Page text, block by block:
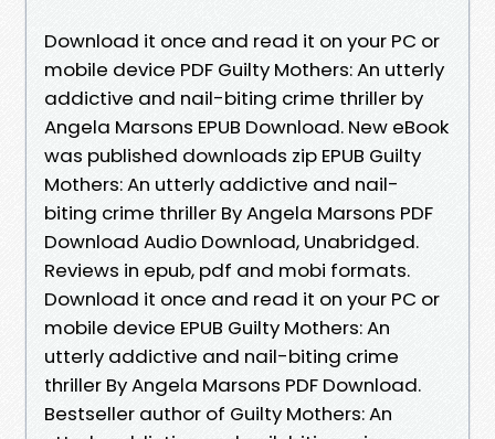
Download it once and read it on your PC or
mobile device PDF Guilty Mothers: An utterly
addictive and nail-biting crime thriller by
Angela Marsons EPUB Download. New eBook
was published downloads zip EPUB Guilty
Mothers: An utterly addictive and nail-
biting crime thriller By Angela Marsons PDF
Download Audio Download, Unabridged.
Reviews in epub, pdf and mobi formats.
Download it once and read it on your PC or
mobile device EPUB Guilty Mothers: An
utterly addictive and nail-biting crime
thriller By Angela Marsons PDF Download.
Bestseller author of Guilty Mothers: An